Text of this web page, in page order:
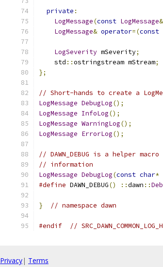
private :
LogMessage(const LogMessage&
LogMessage& operator=(const
LogSeverity mSeverity;
    std
::ostringstream mStream;
};
// Short-hands to create a
LogMessage DebugLog();
LogMessage InfoLog();
LogMessage WarningLog();
LogMessage ErrorLog();
// DAWN_DEBUG is a helper
// information
LogMessage DebugLog(const char*
#define DAWN_DEBUG() ::dawn ::
} // namespace dawn
#endif // SRC_DAWN_COMMON_LOG_H_
Privacy| Terms